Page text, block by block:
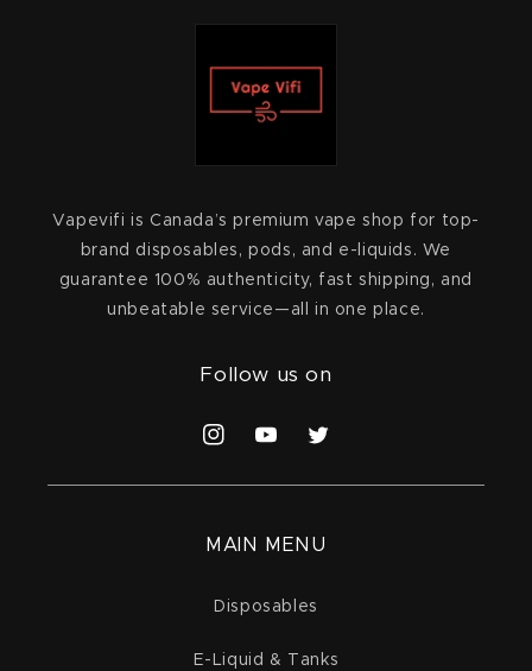
Vapevifi is Canada’s premium vape shop for top-
brand disposables, pods, and e-liquids. We
guarantee 100% authenticity, fast shipping, and
unbeatable service—all in one place.
Follow us on
InstagramYouTubeTwitter
MAIN MENU
Disposables
E-Liquid & Tanks